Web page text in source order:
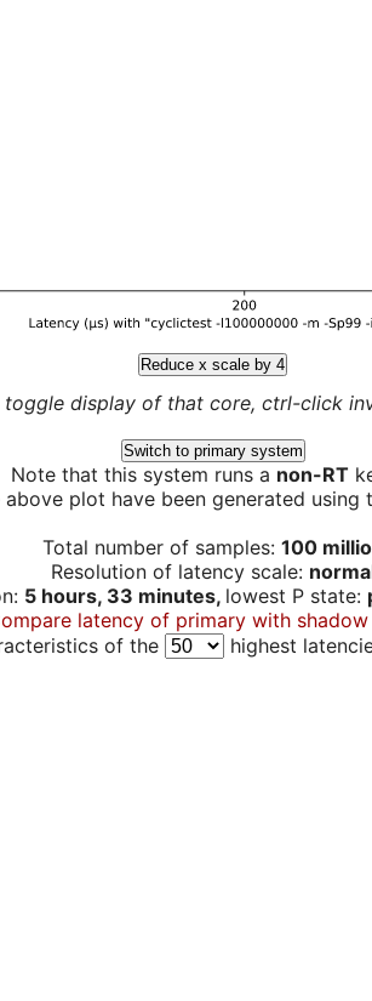
Reduce x scale by 4
display of that core, ctrl-click
Switch to primary system
Note that this system runs a non-RT
plot have been generated using
Total number of samples: 100
Resolution of latency scale:
5 hours, 33 minutes, lowest P state:
latency of primary with shadow
of the
highest